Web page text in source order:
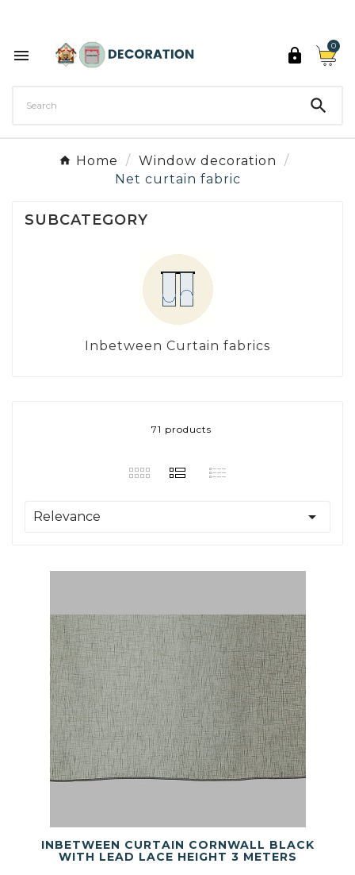
 
0

Home
Window decoration
Net curtain fabric
SUBCATEGORY
Inbetween Curtain fabrics
71 products
Relevance 
INBETWEEN CURTAIN CORNWALL BLACK
WITH LEAD LACE HEIGHT 3 METERS